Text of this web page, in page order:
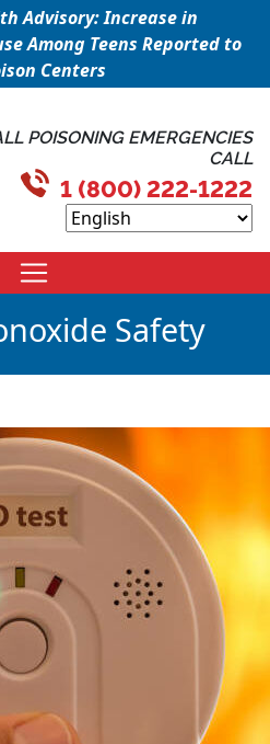
Advisory: Increase in
Among Teens Reported to
Centers
POISONING EMERGENCIES
CALL
1 (800) 222-1222
Safety